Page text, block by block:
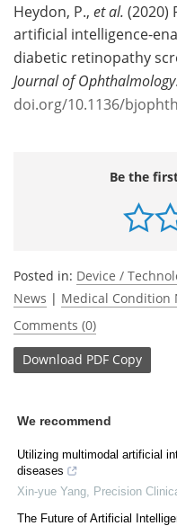
Heydon, P., et al. (2020)
artificial intelligence-
diabetic retinopathy
Journal of Ophthalmology.
doi.org/10.1136/
Be the
Posted in: Device /
News | Medical Condition
Comments (0)
Download PDF Copy
We recommend
Utilizing multimodal artificial
diseases
Xin-yue Yang
Precision
The Future of Artificial